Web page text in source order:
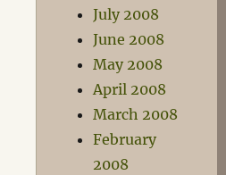
July 2008
June 2008
May 2008
April 2008
March 2008
February
2008